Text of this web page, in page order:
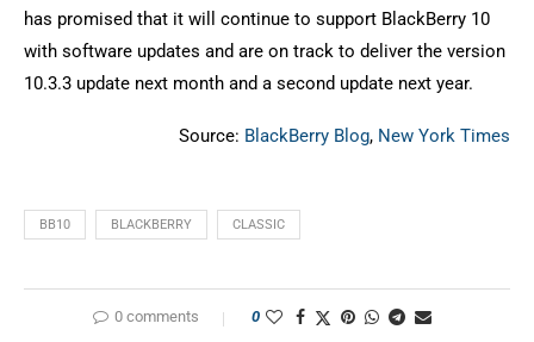
has promised that it will continue to support BlackBerry 10
with software updates and are on track to deliver the version
10.3.3 update next month and a second update next year.
Source: BlackBerry Blog, New York Times
BB10 BLACKBERRY CLASSIC
0 comments 0